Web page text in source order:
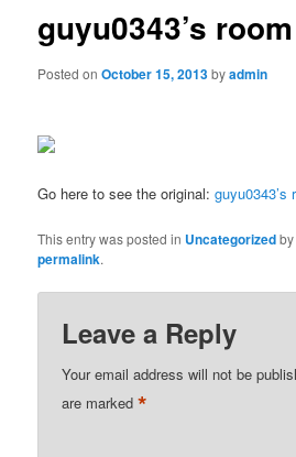
guyu0343’s room
Posted onOctober 15, 2013byadmin
Go here to see the original:guyu0343’s
This entry was posted in Uncategorized
permalink.
Leave a Reply
Your email address will not be
are marked*